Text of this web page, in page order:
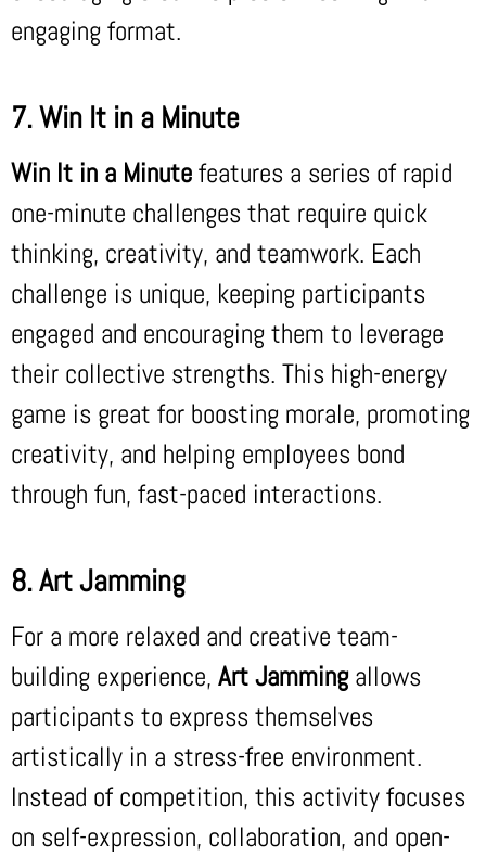
engaging format.
7. Win It in a Minute
Win It in a Minutefeatures a series of rapid
one-minute challenges that require quick
thinking, creativity, and teamwork. Each
challenge is unique, keeping participants
engaged and encouraging them to leverage
their collective strengths. This high-energy
game is great for boosting morale, promoting
creativity, and helping employees bond
through fun, fast-paced interactions.
8. Art Jamming
For a more relaxed and creative team-
building experience, Art Jammingallows
participants to express themselves
artistically in a stress-free environment.
Instead of competition, this activity focuses
on self-expression, collaboration, and open-